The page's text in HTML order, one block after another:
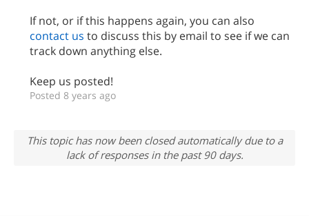
If not, or if this happens again, you can also
contact us to discuss this by email to see if we can
track down anything else.
Keep us posted!
Posted 8 years ago
This topic has now been closed automatically due to a
lack of responses in the past 90 days.